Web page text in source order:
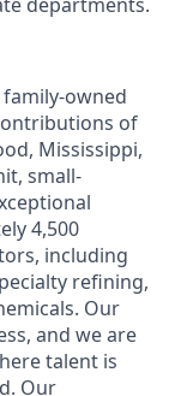
owned
of
Mississippi,
small-
4,500
including
refining,
Our
and we are
talent is
Our